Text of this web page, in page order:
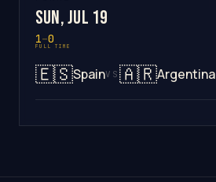
Sun, Jul 19
1–0
FULL TIME
🇪🇸SpainVS 🇦🇷Argentina